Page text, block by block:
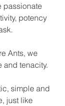
passionate
potency
Ants, we
and tenacity.
simple and
just like